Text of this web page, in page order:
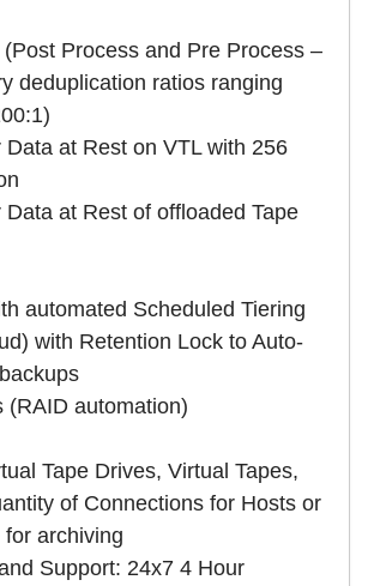
Process and Pre Process –
deduplication ratios ranging
Data at Rest on VTL with 256
at Rest of offloaded Tape
automated Scheduled Tiering
with Retention Lock to Auto-
(RAID automation)
Tape Drives, Virtual Tapes,
of Connections for Hosts or
for archiving
Support: 24x7 4 Hour